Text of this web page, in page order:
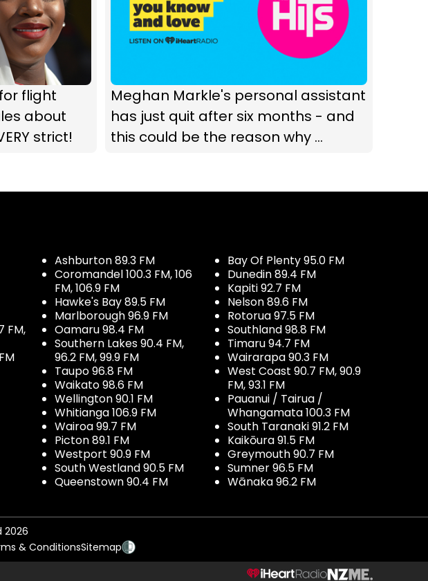
flight
about
strict!
Meghan Markle's personal assistant
has just quit after six months - and
this could be the reason why ...
FM,
Ashburton 89.3 FM
Coromandel 100.3 FM, 106
FM, 106.9 FM
Hawke's Bay 89.5 FM
Marlborough 96.9 FM
Oamaru 98.4 FM
Southern Lakes 90.4 FM,
96.2 FM, 99.9 FM
Taupo 96.8 FM
Waikato 98.6 FM
Wellington 90.1 FM
Whitianga 106.9 FM
Wairoa 99.7 FM
Picton 89.1 FM
Westport 90.9 FM
South Westland 90.5 FM
Queenstown 90.4 FM
Bay Of Plenty 95.0 FM
Dunedin 89.4 FM
Kapiti 92.7 FM
Nelson 89.6 FM
Rotorua 97.5 FM
Southland 98.8 FM
Timaru 94.7 FM
Wairarapa 90.3 FM
West Coast 90.7 FM, 90.9
FM, 93.1 FM
Pauanui / Tairua /
Whangamata 100.3 FM
South Taranaki 91.2 FM
Kaikōura 91.5 FM
Greymouth 90.7 FM
Sumner 96.5 FM
Wānaka 96.2 FM
2026
& ConditionsSitemap
NZME.